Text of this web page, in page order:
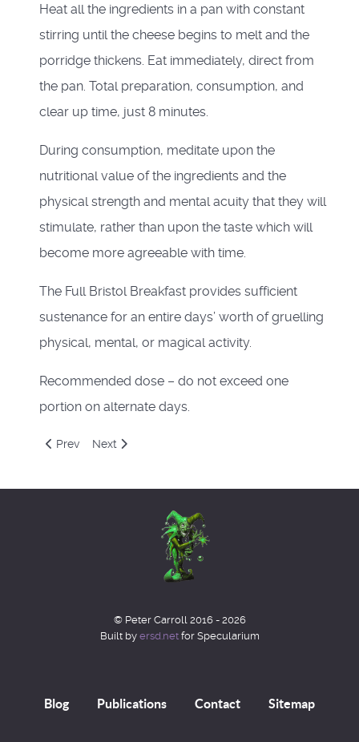
Heat all the ingredients in a pan with constant
stirring until the cheese begins to melt and the
porridge thickens. Eat immediately, direct from
the pan. Total preparation, consumption, and
clear up time, just 8 minutes.
During consumption, meditate upon the
nutritional value of the ingredients and the
physical strength and mental acuity that they will
stimulate, rather than upon the taste which will
become more agreeable with time.
The Full Bristol Breakfast provides sufficient
sustenance for an entire days’ worth of gruelling
physical, mental, or magical activity.
Recommended dose – do not exceed one
portion on alternate days.
Previous article: Spring 2021
Prev Next article: Feblog 2021
Next
© Peter Carroll 2016 - 2026
Built by ersd.netfor Specularium
Blog Publications Contact Sitemap